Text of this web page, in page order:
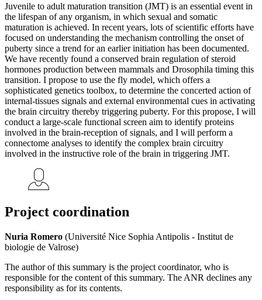
Juvenile to adult maturation transition (JMT) is an essential event in
the lifespan of any organism, in which sexual and somatic
maturation is achieved. In recent years, lots of scientific efforts have
focused on understanding the mechanism controlling the onset of
puberty since a trend for an earlier initiation has been documented.
We have recently found a conserved brain regulation of steroid
hormones production between mammals and Drosophila timing this
transition. I propose to use the fly model, which offers a
sophisticated genetics toolbox, to determine the concerted action of
internal-tissues signals and external environmental cues in activating
the brain circuitry thereby triggering puberty. For this propose, I will
conduct a large-scale functional screen aim to identify proteins
involved in the brain-reception of signals, and I will perform a
connectome analyses to identify the complex brain circuitry
involved in the instructive role of the brain in triggering JMT.
Project coordination
Nuria Romero (Université Nice Sophia Antipolis - Institut de
biologie de Valrose)
The author of this summary is the project coordinator, who is
responsible for the content of this summary. The ANR declines any
responsibility as for its contents.